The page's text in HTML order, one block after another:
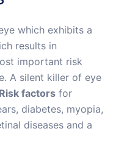
which exhibits a
results in
important risk
A silent killer of eye
Risk factors for
diabetes, myopia,
diseases and a